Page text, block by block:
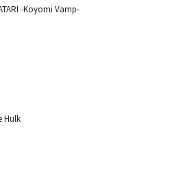
-Koyomi Vamp-
Hulk